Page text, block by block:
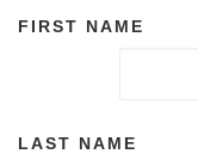
FIRST NAME
LAST NAME